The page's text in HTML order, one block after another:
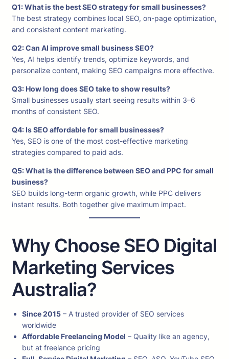
Q1: What is the best SEO strategy for small businesses?
The best strategy combines local SEO, on-page optimization,
and consistent content marketing.
Q2: Can AI improve small business SEO?
Yes, AI helps identify trends, optimize keywords, and
personalize content, making SEO campaigns more effective.
Q3: How long does SEO take to show results?
Small businesses usually start seeing results within 3–6
months of consistent SEO.
Q4: Is SEO affordable for small businesses?
Yes, SEO is one of the most cost-effective marketing
strategies compared to paid ads.
Q5: What is the difference between SEO and PPC for small
business?
SEO builds long-term organic growth, while PPC delivers
instant results. Both together give maximum impact.
Why Choose SEO Digital
Marketing Services
Australia?
Since 2015 – A trusted provider of SEO services
worldwide
Affordable Freelancing Model – Quality like an agency,
but at freelance pricing